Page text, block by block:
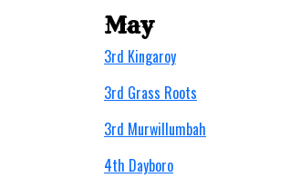
May
3rd Kingaroy
3rd Grass Roots
3rd Murwillumbah
4th Dayboro